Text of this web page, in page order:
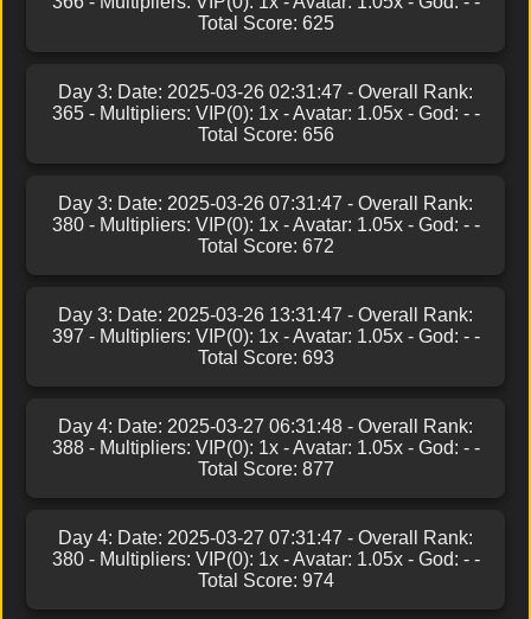
Total Score: 625
Day 3: Date: 2025-03-26 02:31:47 - Overall Rank:
365 - Multipliers: VIP(0): 1x - Avatar: 1.05x - God: - -
Total Score: 656
Day 3: Date: 2025-03-26 07:31:47 - Overall Rank:
380 - Multipliers: VIP(0): 1x - Avatar: 1.05x - God: - -
Total Score: 672
Day 3: Date: 2025-03-26 13:31:47 - Overall Rank:
397 - Multipliers: VIP(0): 1x - Avatar: 1.05x - God: - -
Total Score: 693
Day 4: Date: 2025-03-27 06:31:48 - Overall Rank:
388 - Multipliers: VIP(0): 1x - Avatar: 1.05x - God: - -
Total Score: 877
Day 4: Date: 2025-03-27 07:31:47 - Overall Rank:
380 - Multipliers: VIP(0): 1x - Avatar: 1.05x - God: - -
Total Score: 974